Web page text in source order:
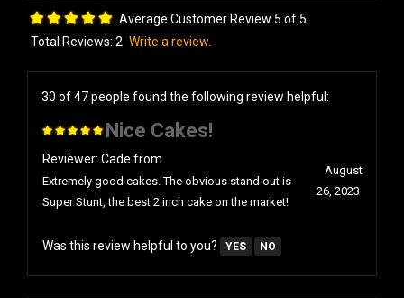
Average Customer Review 5 of 5
Total Reviews: 2 Write a review.
30 of 47 people found the following review helpful:
Nice Cakes!
Reviewer: Cade from
Extremely good cakes. The obvious stand out is
Super Stunt, the best 2 inch cake on the market!
August
26, 2023
Was this review helpful to you? YES NO